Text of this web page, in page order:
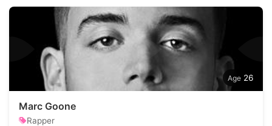
26
Marc Goone
Rapper